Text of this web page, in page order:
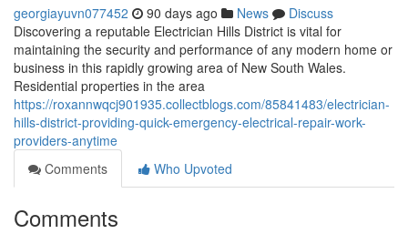
georgiayuvn077452 90 days ago News
Discuss
Discovering a reputable Electrician Hills District is vital for
maintaining the security and performance of any modern home or
business in this rapidly growing area of New South Wales.
Residential properties in the area
https://roxannwqcj901935.collectblogs.com/85841483/electrician-
hills-district-providing-quick-emergency-electrical-repair-work-
providers-anytime
Comments
Who Upvoted
Comments